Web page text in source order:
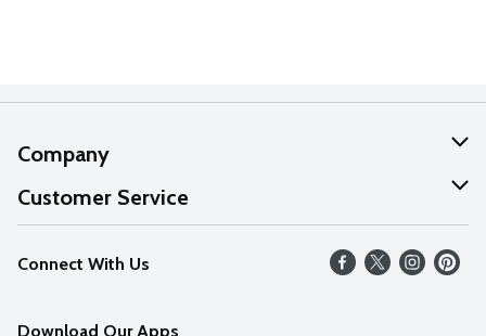
Company
About Us
Our Values
Careers
Customer Service
Help
FAQs
Connect With Us
Download Our Apps